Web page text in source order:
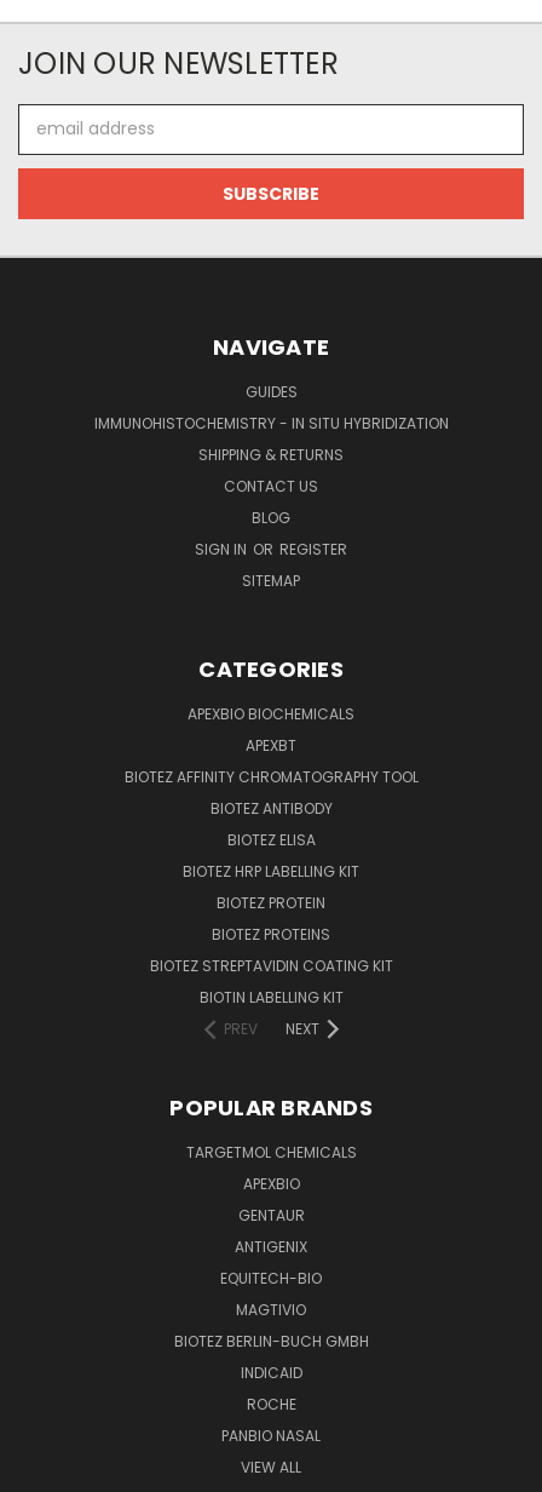
JOIN OUR NEWSLETTER
Address
NAVIGATE
GUIDES
IMMUNOHISTOCHEMISTRY - IN SITU HYBRIDIZATION
SHIPPING & RETURNS
CONTACT US
BLOG
SIGN IN OR REGISTER
SITEMAP
CATEGORIES
APEXBIO BIOCHEMICALS
APEXBT
BIOTEZ AFFINITY CHROMATOGRAPHY TOOL
BIOTEZ ANTIBODY
BIOTEZ ELISA
BIOTEZ HRP LABELLING KIT
BIOTEZ PROTEIN
BIOTEZ PROTEINS
BIOTEZ STREPTAVIDIN COATING KIT
BIOTIN LABELLING KIT
PREV
NEXT
POPULAR BRANDS
TARGETMOL CHEMICALS
APEXBIO
GENTAUR
ANTIGENIX
EQUITECH-BIO
MAGTIVIO
BIOTEZ BERLIN-BUCH GMBH
INDICAID
ROCHE
PANBIO NASAL
VIEW ALL